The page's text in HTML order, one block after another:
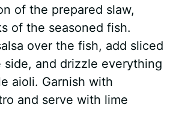
of the prepared slaw,
of the seasoned fish.
over the fish, add sliced
side, and drizzle everything
aioli. Garnish with
and serve with lime